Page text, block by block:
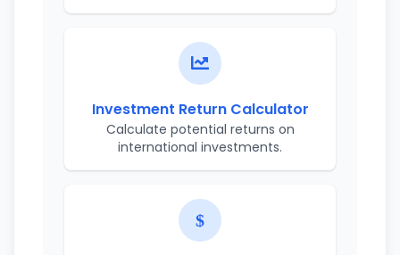
Investment Return Calculator
Calculate potential returns on
international investments.